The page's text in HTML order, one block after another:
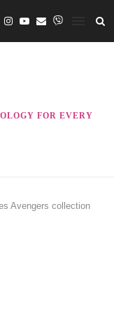
FOR EVERY
Avengers collection